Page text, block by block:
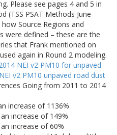
Please see pages 4 and 5 in
(TSS PSAT Methods June
Source Regions and
were defined – these are the
that Frank mentioned on
again in Round 2 modeling.
NEI v2 PM10 for unpaved
v2 PM10 unpaved road dust
Going from 2011 to 2014
increase of 1136%
increase of 149%
increase of 60%